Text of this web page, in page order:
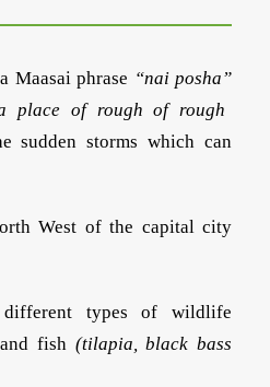
Maasai phrase “nai posha”
place of rough of rough
sudden storms which can
West of the capital city
types of wildlife
fish (tilapia, black bass